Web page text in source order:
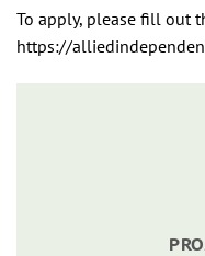
To apply, please fill out
https://